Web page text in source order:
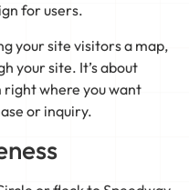
for users.
your site visitors a map,
your site. It’s about
where you want
or inquiry.